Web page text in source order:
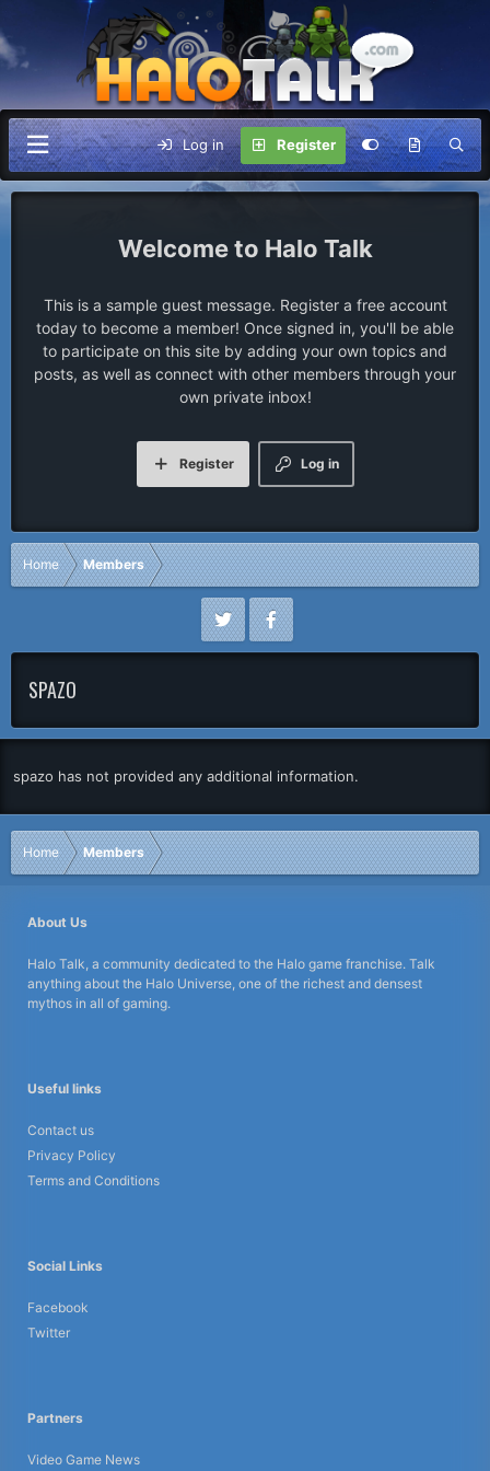
Log in Register
Halo Talk
This is a sample guest message. Register a free account
today to become a member! Once signed in, you'll be able
to participate on this site by adding your own topics and
posts, as well as connect with other members through your
own private inbox!
Log in
Register
Home Members
SPAZO
spazo has not provided any additional information.
Home Members
About Us
Halo Talk, a community dedicated to the Halo game franchise. Talk
anything about the Halo Universe, one of the richest and densest
mythos in all of gaming.
Useful links
Contact us
Privacy Policy
Terms and Conditions
Social Links
Facebook
Twitter
Partners
Video Game News